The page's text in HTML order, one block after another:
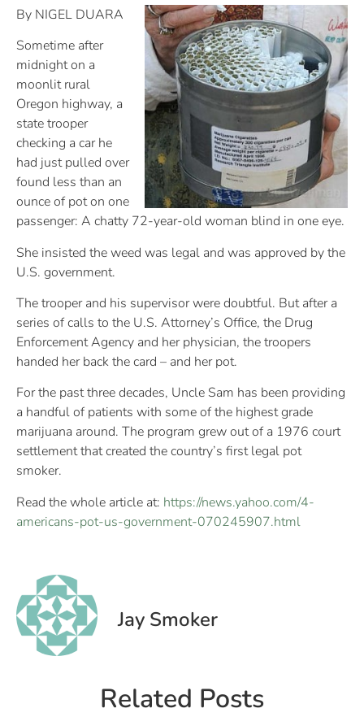
By NIGEL DUARA
Sometime after
midnight on a
moonlit rural
Oregon highway, a
state trooper
checking a car he
had just pulled over
found less than an
ounce of pot on one
passenger: A chatty 72-year-old woman blind in one eye.
She insisted the weed was legal and was approved by the
U.S. government.
The trooper and his supervisor were doubtful. But after a
series of calls to the U.S. Attorney’s Office, the Drug
Enforcement Agency and her physician, the troopers
handed her back the card – and her pot.
For the past three decades, Uncle Sam has been providing
a handful of patients with some of the highest grade
marijuana around. The program grew out of a 1976 court
settlement that created the country’s first legal pot
smoker.
Read the whole article at: https://news.yahoo.com/4-
americans-pot-us-government-070245907.html
Jay Smoker
Related Posts